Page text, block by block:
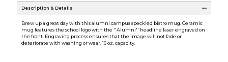
Description & Details
Brew up a great day with this alumni campus speckled bistro mug. Ceramic
mug features the school logo with the ''Alumni'' headline laser engraved on
the front. Engraving process ensures that the image will not fade or
deteriorate with washing or wear. 16 oz. capacity.